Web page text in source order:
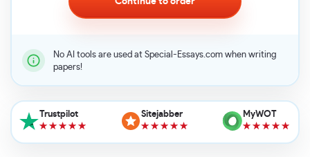
No AI tools are used at Special-Essays.com when writing
papers!
Trustpilot Sitejabber MyWOT